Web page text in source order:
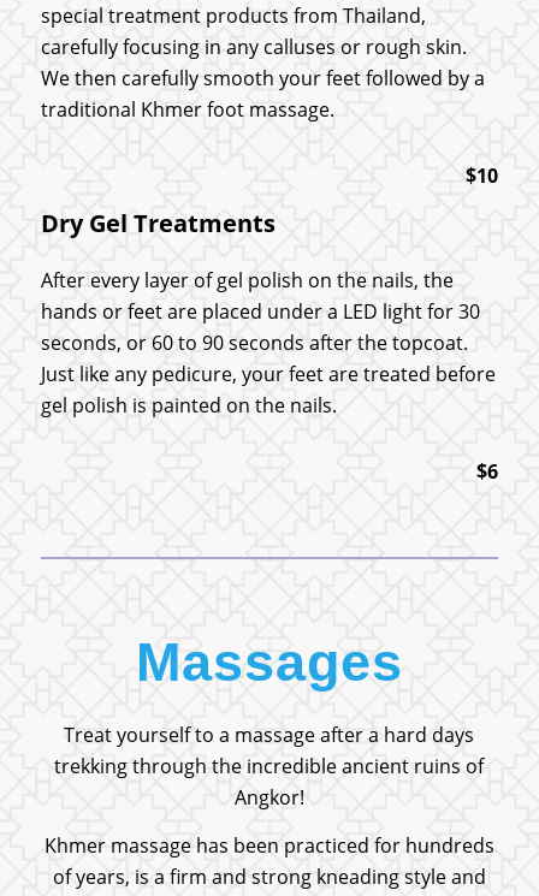
special treatment products from Thailand,
carefully focusing in any calluses or rough skin.
We then carefully smooth your feet followed by a
traditional Khmer foot massage.
$10
Dry Gel Treatments
After every layer of gel polish on the nails, the
hands or feet are placed under a LED light for 30
seconds, or 60 to 90 seconds after the topcoat.
Just like any pedicure, your feet are treated before
gel polish is painted on the nails.
$6
Massages
Treat yourself to a massage after a hard days
trekking through the incredible ancient ruins of
Angkor!
Khmer massage has been practiced for hundreds
of years, is a firm and strong kneading style and